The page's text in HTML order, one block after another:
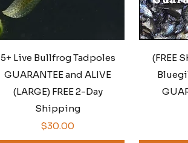
Quick View
5+ Live Bullfrog Tadpoles
GUARANTEE and ALIVE
(LARGE) FREE 2-Day
Shipping
Price
$30.00
(FREE